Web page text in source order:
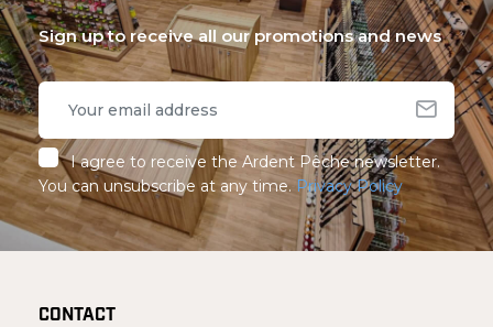
Sign up to receive all our promotions and news
I agree to receive the Ardent Pêche newsletter.
You can unsubscribe at any time. Privacy Policy
CONTACT